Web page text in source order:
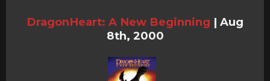
DragonHeart: A New Beginning | Aug
8th, 2000